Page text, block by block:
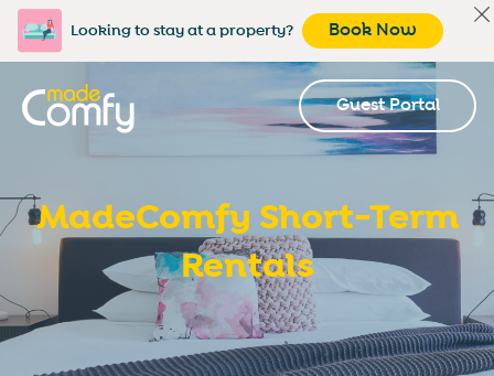
Looking to stay at a property? Book Now
Guest Portal
MadeComfy Short-Term
Rentals